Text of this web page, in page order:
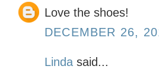
Love the shoes!
DECEMBER 26,
Linda said...